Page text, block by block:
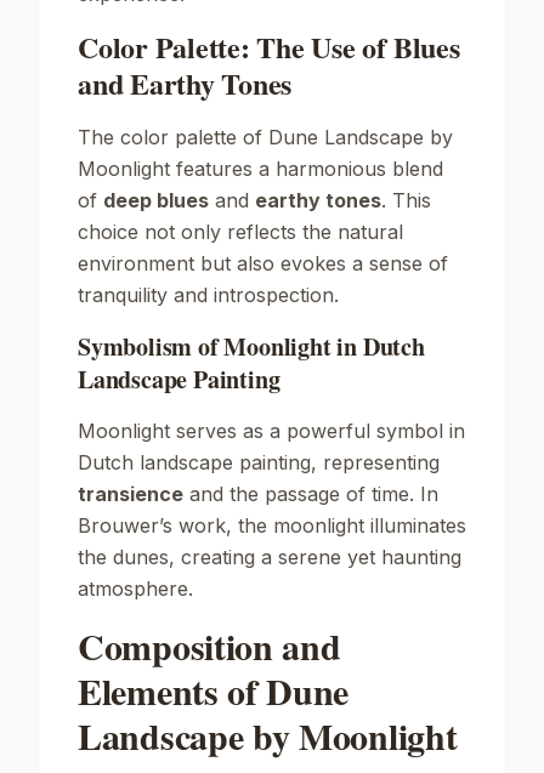
Color Palette: The Use of Blues
and Earthy Tones
The color palette of Dune Landscape by
Moonlight features a harmonious blend
of deep blues and earthy tones. This
choice not only reflects the natural
environment but also evokes a sense of
tranquility and introspection.
Symbolism of Moonlight in Dutch
Landscape Painting
Moonlight serves as a powerful symbol in
Dutch landscape painting, representing
transience and the passage of time. In
Brouwer’s work, the moonlight illuminates
the dunes, creating a serene yet haunting
atmosphere.
Composition and
Elements of Dune
Landscape by Moonlight